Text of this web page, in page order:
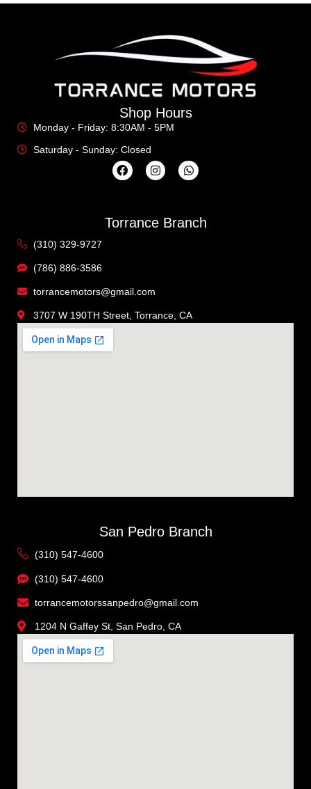
Shop Hours
Monday - Friday: 8:30AM - 5PM
Saturday - Sunday: Closed
Torrance Branch
(310) 329-9727
(786) 886-3586
torrancemotors@gmail.com
3707 W 190TH Street, Torrance, CA
San Pedro Branch
(310) 547-4600
(310) 547-4600
torrancemotorssanpedro@gmail.com
1204 N Gaffey St, San Pedro, CA